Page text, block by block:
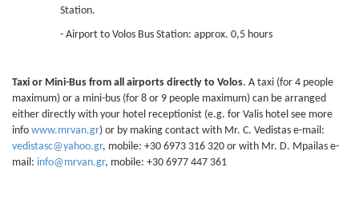
Station.
- Airport to Volos Bus Station: approx. 0,5 hours
Taxi or Mini-Bus from all airports directly to Volos. A taxi (for 4 people
maximum) or a mini-bus (for 8 or 9 people maximum) can be arranged
either directly with your hotel receptionist (e.g. for Valis hotel see more
info www.mrvan.gr) or by making contact with Mr. C. Vedistas e-mail:
, mobile: +30 6973 316 320 or with Mr. D. Mpailas e-
mail:
, mobile: +30 6977 447 361